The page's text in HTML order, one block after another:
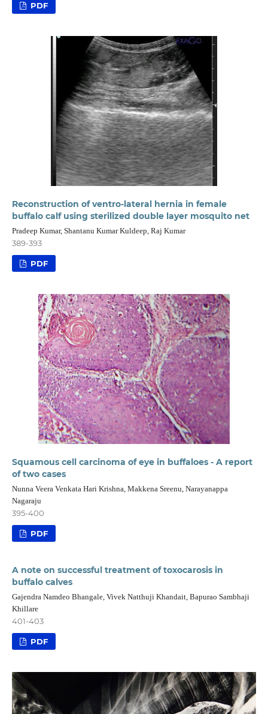
PDF
Reconstruction of ventro-lateral hernia in female
buffalo calf using sterilized double layer mosquito net
Pradeep Kumar, Shantanu Kumar Kuldeep, Raj Kumar
389-393
PDF
Squamous cell carcinoma of eye in buffaloes - A report
of two cases
Nunna Veera Venkata Hari Krishna, Makkena Sreenu, Narayanappa
Nagaraju
395-400
PDF
A note on successful treatment of toxocarosis in
buffalo calves
Gajendra Namdeo Bhangale, Vivek Natthuji Khandait, Bapurao Sambhaji
Khillare
401-403
PDF